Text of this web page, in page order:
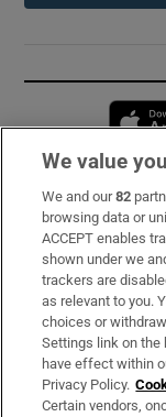
Subscribe
Support
About Us
Irish Times
OUR PARTNERS:
We value
We and our82
browsing data or
ACCEPT enables
shown under we
trackers are
as relevant to you.
choices or
Settings link on the
have effect within
Privacy Policy.
Certain vendors,